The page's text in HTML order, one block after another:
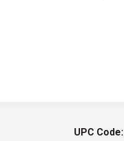
UPC Code: